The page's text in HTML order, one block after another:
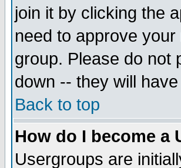
join it by clicking the
need to approve
group. Please do not
down -- they will
Back to top
How do I become a
Usergroups are